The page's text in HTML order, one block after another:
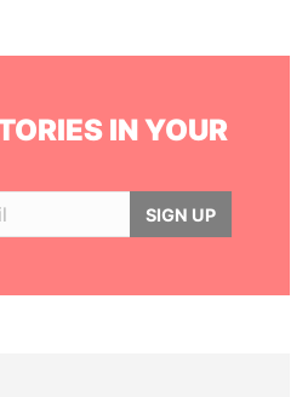
IN YOUR
SIGN UP